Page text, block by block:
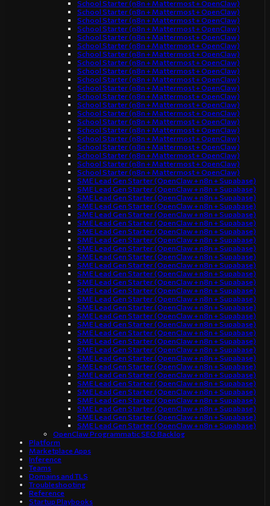
School Starter (n8n + Mattermost + OpenClaw)
School Starter (n8n + Mattermost + OpenClaw)
School Starter (n8n + Mattermost + OpenClaw)
School Starter (n8n + Mattermost + OpenClaw)
School Starter (n8n + Mattermost + OpenClaw)
School Starter (n8n + Mattermost + OpenClaw)
School Starter (n8n + Mattermost + OpenClaw)
School Starter (n8n + Mattermost + OpenClaw)
School Starter (n8n + Mattermost + OpenClaw)
School Starter (n8n + Mattermost + OpenClaw)
School Starter (n8n + Mattermost + OpenClaw)
School Starter (n8n + Mattermost + OpenClaw)
School Starter (n8n + Mattermost + OpenClaw)
School Starter (n8n + Mattermost + OpenClaw)
School Starter (n8n + Mattermost + OpenClaw)
School Starter (n8n + Mattermost + OpenClaw)
School Starter (n8n + Mattermost + OpenClaw)
School Starter (n8n + Mattermost + OpenClaw)
School Starter (n8n + Mattermost + OpenClaw)
School Starter (n8n + Mattermost + OpenClaw)
School Starter (n8n + Mattermost + OpenClaw)
SME Lead Gen Starter (OpenClaw + n8n + Supabase)
SME Lead Gen Starter (OpenClaw + n8n + Supabase)
SME Lead Gen Starter (OpenClaw + n8n + Supabase)
SME Lead Gen Starter (OpenClaw + n8n + Supabase)
SME Lead Gen Starter (OpenClaw + n8n + Supabase)
SME Lead Gen Starter (OpenClaw + n8n + Supabase)
SME Lead Gen Starter (OpenClaw + n8n + Supabase)
SME Lead Gen Starter (OpenClaw + n8n + Supabase)
SME Lead Gen Starter (OpenClaw + n8n + Supabase)
SME Lead Gen Starter (OpenClaw + n8n + Supabase)
SME Lead Gen Starter (OpenClaw + n8n + Supabase)
SME Lead Gen Starter (OpenClaw + n8n + Supabase)
SME Lead Gen Starter (OpenClaw + n8n + Supabase)
SME Lead Gen Starter (OpenClaw + n8n + Supabase)
SME Lead Gen Starter (OpenClaw + n8n + Supabase)
SME Lead Gen Starter (OpenClaw + n8n + Supabase)
SME Lead Gen Starter (OpenClaw + n8n + Supabase)
SME Lead Gen Starter (OpenClaw + n8n + Supabase)
SME Lead Gen Starter (OpenClaw + n8n + Supabase)
SME Lead Gen Starter (OpenClaw + n8n + Supabase)
SME Lead Gen Starter (OpenClaw + n8n + Supabase)
SME Lead Gen Starter (OpenClaw + n8n + Supabase)
SME Lead Gen Starter (OpenClaw + n8n + Supabase)
SME Lead Gen Starter (OpenClaw + n8n + Supabase)
SME Lead Gen Starter (OpenClaw + n8n + Supabase)
SME Lead Gen Starter (OpenClaw + n8n + Supabase)
SME Lead Gen Starter (OpenClaw + n8n + Supabase)
SME Lead Gen Starter (OpenClaw + n8n + Supabase)
SME Lead Gen Starter (OpenClaw + n8n + Supabase)
SME Lead Gen Starter (OpenClaw + n8n + Supabase)
OpenClaw Programmatic SEO Backlog
Platform
Marketplace Apps
Inference
Teams
Domains and TLS
Troubleshooting
Reference
Startup Playbooks